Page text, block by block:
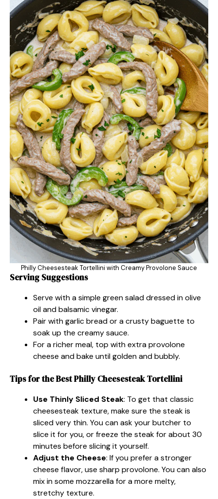
Philly Cheesesteak Tortellini with Creamy Provolone Sauce
Serving Suggestions
Serve with a simple green salad dressed in olive
oil and balsamic vinegar.
Pair with garlic bread or a crusty baguette to
soak up the creamy sauce.
For a richer meal, top with extra provolone
cheese and bake until golden and bubbly.
Tips for the Best Philly Cheesesteak Tortellini
Use Thinly Sliced Steak: To get that classic
cheesesteak texture, make sure the steak is
sliced very thin. You can ask your butcher to
slice it for you, or freeze the steak for about 30
minutes before slicing it yourself.
Adjust the Cheese: If you prefer a stronger
cheese flavor, use sharp provolone. You can also
mix in some mozzarella for a more melty,
stretchy texture.